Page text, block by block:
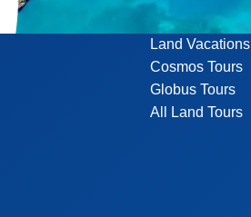
Land Vacations
Cosmos Tours
Globus Tours
All Land Tours